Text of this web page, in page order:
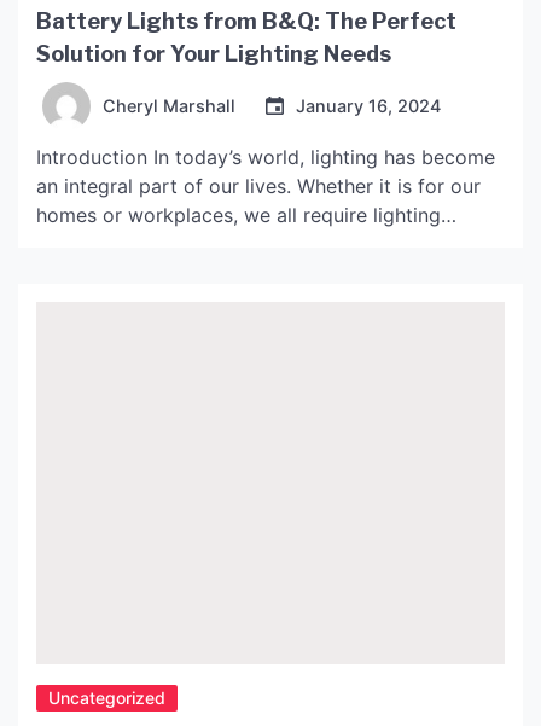
Battery Lights from B&Q: The Perfect
Solution for Your Lighting Needs
Cheryl Marshall January 16, 2024
Introduction In today’s world, lighting has become
an integral part of our lives. Whether it is for our
homes or workplaces, we all require lighting
Uncategorized